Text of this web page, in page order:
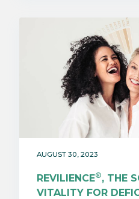
AUGUST 30, 2023
REVILIENCE®, THE
VITALITY FOR